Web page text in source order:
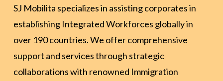
SJ Mobilita specializes in assisting corporates in
establishing Integrated Workforces globally in
over 190 countries. We offer comprehensive
support and services through strategic
collaborations with renowned Immigration